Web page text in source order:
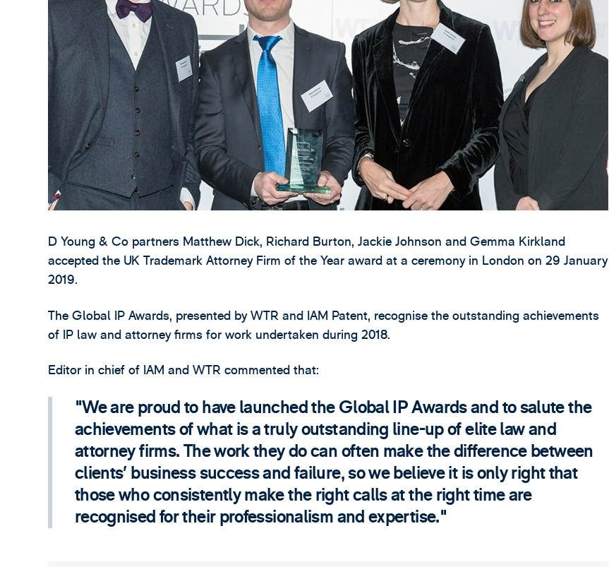
D Young & Co partners Matthew Dick, Richard Burton, Jackie Johnson and Gemma Kirkland
accepted the UK Trademark Attorney Firm of the Year award at a ceremony in London on 29 January
2019.
The Global IP Awards, presented by WTR and IAM Patent, recognise the outstanding achievements
of IP law and attorney firms for work undertaken during 2018.
Editor in chief of IAM and WTR commented that:
We are proud to have launched the Global IP Awards and to salute the
achievements of what is a truly outstanding line-up of elite law and
attorney firms. The work they do can often make the difference between
clients’ business success and failure, so we believe it is only right that
those who consistently make the right calls at the right time are
recognised for their professionalism and expertise.